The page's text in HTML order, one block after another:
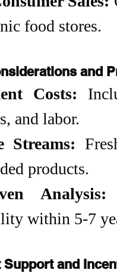
food stores.
and
Costs:
and labor.
Streams:
products.
Analysis:
within 5-7
Support and